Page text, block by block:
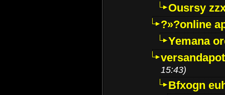
Ousrsy
?»?online
Yemana
15:43)
Bfxogn